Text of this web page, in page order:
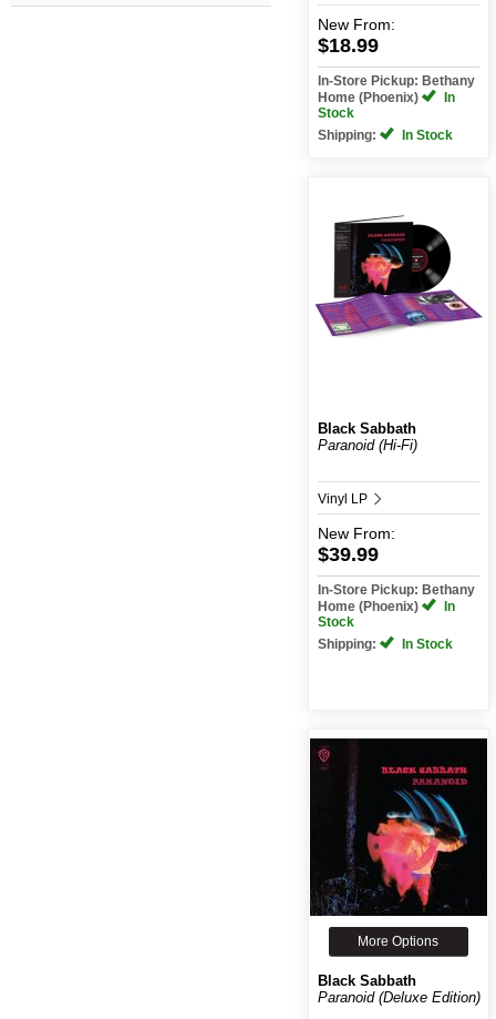
New From:
$18.99
In-Store Pickup: Bethany
Home (Phoenix)
In
Stock
Shipping:
In Stock
Black Sabbath
Paranoid (Hi-Fi)
Vinyl LP
New From:
$39.99
In-Store Pickup: Bethany
Home (Phoenix)
In
Stock
Shipping:
In Stock
More Options
Black Sabbath
Paranoid (Deluxe Edition)